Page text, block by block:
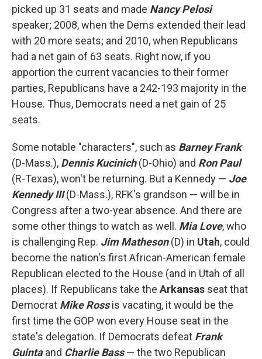
picked up 31 seats and made Nancy Pelosi
speaker; 2008, when the Dems extended their lead
with 20 more seats; and 2010, when Republicans
had a net gain of 63 seats. Right now, if you
apportion the current vacancies to their former
parties, Republicans have a 242-193 majority in the
House. Thus, Democrats need a net gain of 25
seats.
Some notable "characters", such as Barney Frank
(D-Mass.), Dennis Kucinich(D-Ohio) and Ron Paul
(R-Texas), won't be returning. But a Kennedy — Joe
Kennedy III(D-Mass.), RFK's grandson — will be in
Congress after a two-year absence. And there are
some other things to watch as well. Mia Love, who
is challenging Rep. Jim Matheson(D) in Utah, could
become the nation's first African-American female
Republican elected to the House (and in Utah of all
places). If Republicans take the Arkansas seat that
Democrat Mike Rossis vacating, it would be the
first time the GOP won every House seat in the
state's delegation. If Democrats defeat Frank
Guintaand Charlie Bass— the two Republican